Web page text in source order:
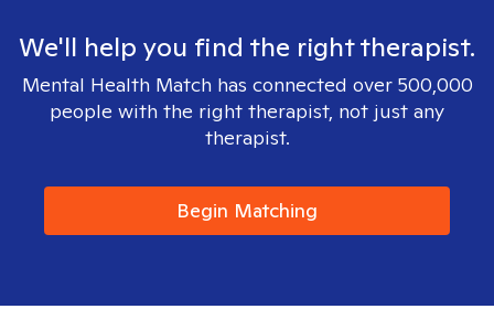
We'll help you find the right therapist.
Mental Health Match has connected over 500,000
people with the right therapist, not just any
therapist.
Begin Matching